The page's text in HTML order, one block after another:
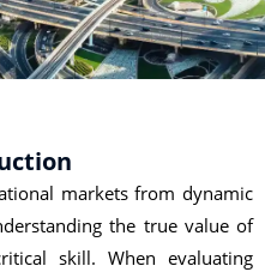
markets from dynamic
the true value of
skill. When evaluating